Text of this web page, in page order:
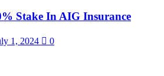
Stake In AIG Insurance
1, 2024 0